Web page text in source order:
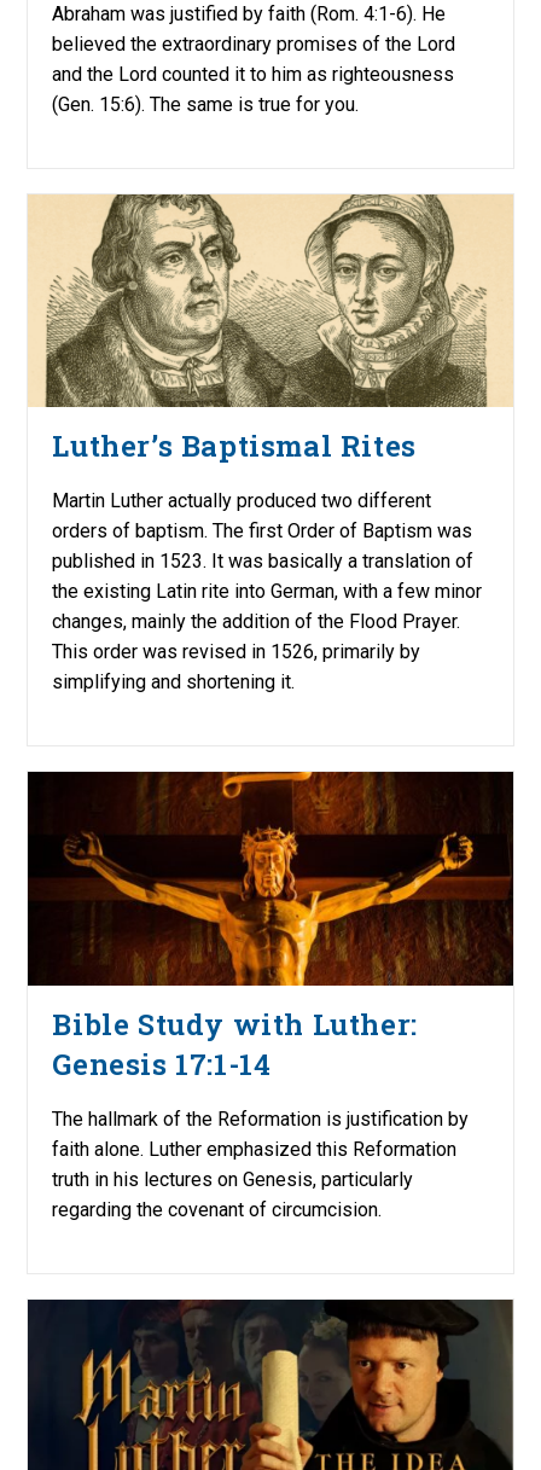
Abraham was justified by faith (Rom. 4:1-6). He
believed the extraordinary promises of the Lord
and the Lord counted it to him as righteousness
(Gen. 15:6). The same is true for you.
Luther’s Baptismal Rites
Martin Luther actually produced two different
orders of baptism. The first Order of Baptism was
published in 1523. It was basically a translation of
the existing Latin rite into German, with a few minor
changes, mainly the addition of the Flood Prayer.
This order was revised in 1526, primarily by
simplifying and shortening it.
Bible Study with Luther:
Genesis 17:1-14
The hallmark of the Reformation is justification by
faith alone. Luther emphasized this Reformation
truth in his lectures on Genesis, particularly
regarding the covenant of circumcision.